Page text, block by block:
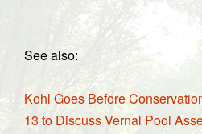
See also:
Kohl Goes Before
13 to Discuss Vernal Pool